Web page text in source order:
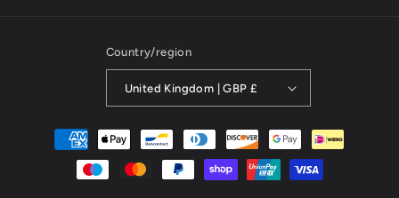
Country/region
United Kingdom | GBP £
Payment
methods